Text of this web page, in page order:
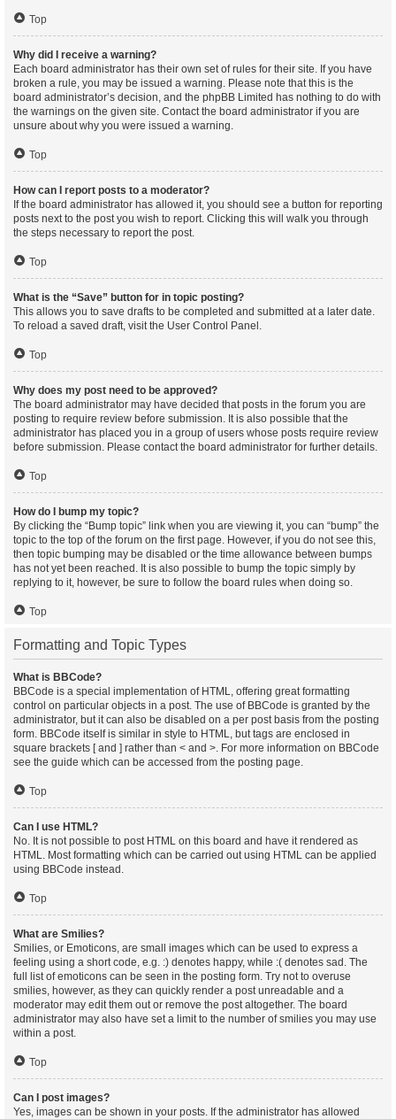
Top
Why did I receive a warning?
Each board administrator has their own set of rules for their site. If you have
broken a rule, you may be issued a warning. Please note that this is the
board administrator’s decision, and the phpBB Limited has nothing to do with
the warnings on the given site. Contact the board administrator if you are
unsure about why you were issued a warning.
Top
How can I report posts to a moderator?
If the board administrator has allowed it, you should see a button for reporting
posts next to the post you wish to report. Clicking this will walk you through
the steps necessary to report the post.
Top
What is the “Save” button for in topic posting?
This allows you to save drafts to be completed and submitted at a later date.
To reload a saved draft, visit the User Control Panel.
Top
Why does my post need to be approved?
The board administrator may have decided that posts in the forum you are
posting to require review before submission. It is also possible that the
administrator has placed you in a group of users whose posts require review
before submission. Please contact the board administrator for further details.
Top
How do I bump my topic?
By clicking the “Bump topic” link when you are viewing it, you can “bump” the
topic to the top of the forum on the first page. However, if you do not see this,
then topic bumping may be disabled or the time allowance between bumps
has not yet been reached. It is also possible to bump the topic simply by
replying to it, however, be sure to follow the board rules when doing so.
Top
Formatting and Topic Types
What is BBCode?
BBCode is a special implementation of HTML, offering great formatting
control on particular objects in a post. The use of BBCode is granted by the
administrator, but it can also be disabled on a per post basis from the posting
form. BBCode itself is similar in style to HTML, but tags are enclosed in
square brackets [ and ] rather than < and >. For more information on BBCode
see the guide which can be accessed from the posting page.
Top
Can I use HTML?
No. It is not possible to post HTML on this board and have it rendered as
HTML. Most formatting which can be carried out using HTML can be applied
using BBCode instead.
Top
What are Smilies?
Smilies, or Emoticons, are small images which can be used to express a
feeling using a short code, e.g. :) denotes happy, while :( denotes sad. The
full list of emoticons can be seen in the posting form. Try not to overuse
smilies, however, as they can quickly render a post unreadable and a
moderator may edit them out or remove the post altogether. The board
administrator may also have set a limit to the number of smilies you may use
within a post.
Top
Can I post images?
Yes, images can be shown in your posts. If the administrator has allowed